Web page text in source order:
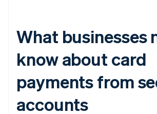
What businesses
know about card
payments from
accounts